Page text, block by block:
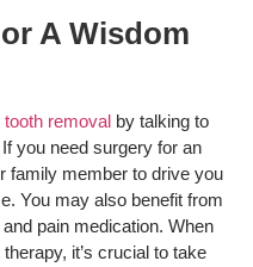
A Wisdom
removal by talking to
you need surgery for an
family member to drive you
You may also benefit from
pain medication. When
it’s crucial to take